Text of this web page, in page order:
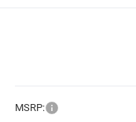
MSRP: